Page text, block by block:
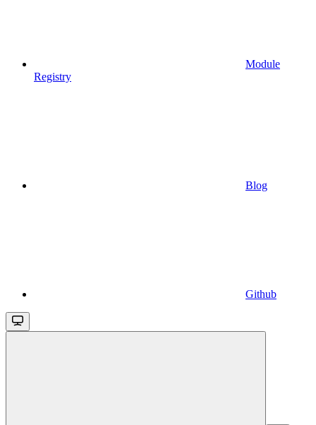
Module
Registry
Blog
Github